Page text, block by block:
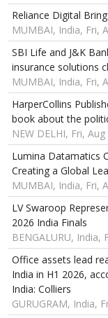
Reliance Digital
MUMBAI, India, Fri,
SBI Life and J&K
insurance solutions
MUMBAI, India, Fri,
HarperCollins
book about the
NEW DELHI, Fri,
Lumina Datamatics
Creating a Global
MUMBAI, India, Fri,
LV Swaroop
2026 India Finals
BENGALURU, India,
Office assets lead
India in H1 2026,
India: Colliers
GURUGRAM, India,